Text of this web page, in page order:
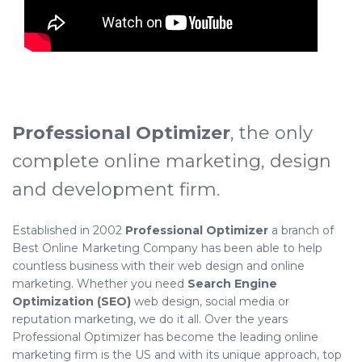
Professional Optimizer, the only
complete online marketing, design
and development firm.
Established in 2002 Professional Optimizer a branch of
Best Online Marketing Company has been able to help
countless business with their web design and online
marketing. Whether you need Search Engine
Optimization (SEO) web design, social media or
reputation marketing, we do it all. Over the years
Professional Optimizer has become the leading online
marketing firm is the US and with its unique approach, top